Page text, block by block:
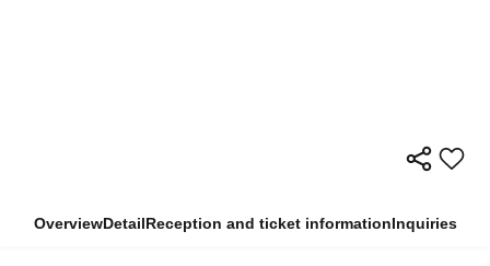
OverviewDetailReception and ticket informationInquiries